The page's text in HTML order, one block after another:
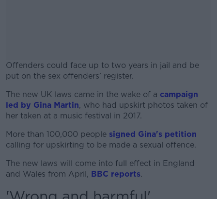
Offenders could face up to two years in jail and be
put on the sex offenders’ register.
#AD
The new UK laws came in the wake of a campaign
led by Gina Martin, who had upskirt photos taken of
her taken at a music festival in 2017.
More than 100,000 people signed Gina's petition
calling for upskirting to be made a sexual offence.
The new laws will come into full effect in England
and Wales from April, BBC reports.